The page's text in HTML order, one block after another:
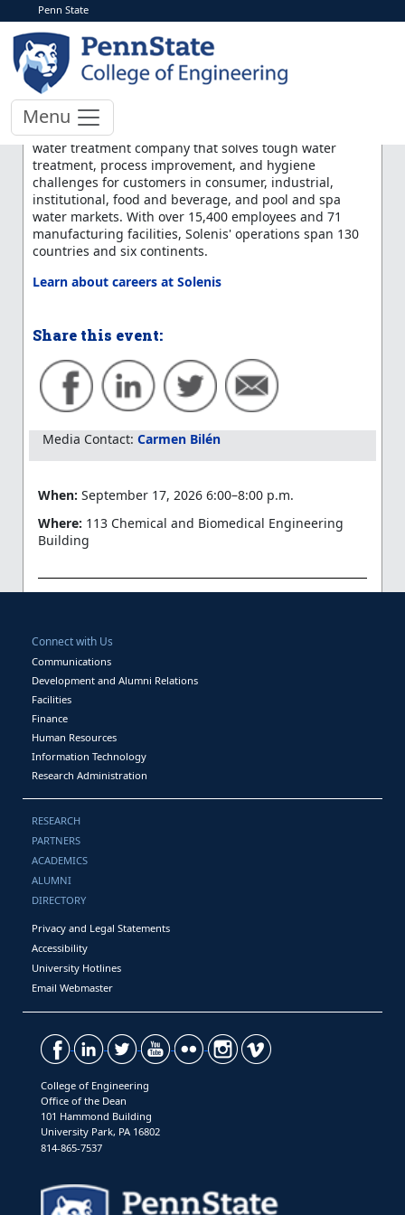
Penn State
Menu
< More Events
Solenis LLC Information
Session
Solenis is a leading specialty chemical supplier and
water treatment company that solves tough water
treatment, process improvement, and hygiene
challenges for customers in consumer, industrial,
institutional, food and beverage, and pool and spa
water markets. With over 15,400 employees and 71
manufacturing facilities, Solenis' operations span 130
countries and six continents.
Learn about careers at Solenis
Share this event:
Media Contact: Carmen Bilén
When: September 17, 2026 6:00–8:00 p.m.
Where: 113 Chemical and Biomedical Engineering
Building
Connect with Us
Communications
Development and Alumni Relations
Facilities
Finance
Human Resources
Information Technology
Research Administration
RESEARCH
PARTNERS
ACADEMICS
ALUMNI
DIRECTORY
Privacy and Legal Statements
Accessibility
University Hotlines
Email Webmaster
College of Engineering
Office of the Dean
101 Hammond Building
University Park, PA 16802
814-865-7537